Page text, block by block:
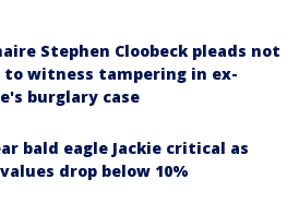
Stephen Cloobeck pleads not
witness tampering in ex-
burglary case
bald eagle Jackie critical as
drop below 10%